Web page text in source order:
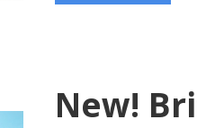
New!